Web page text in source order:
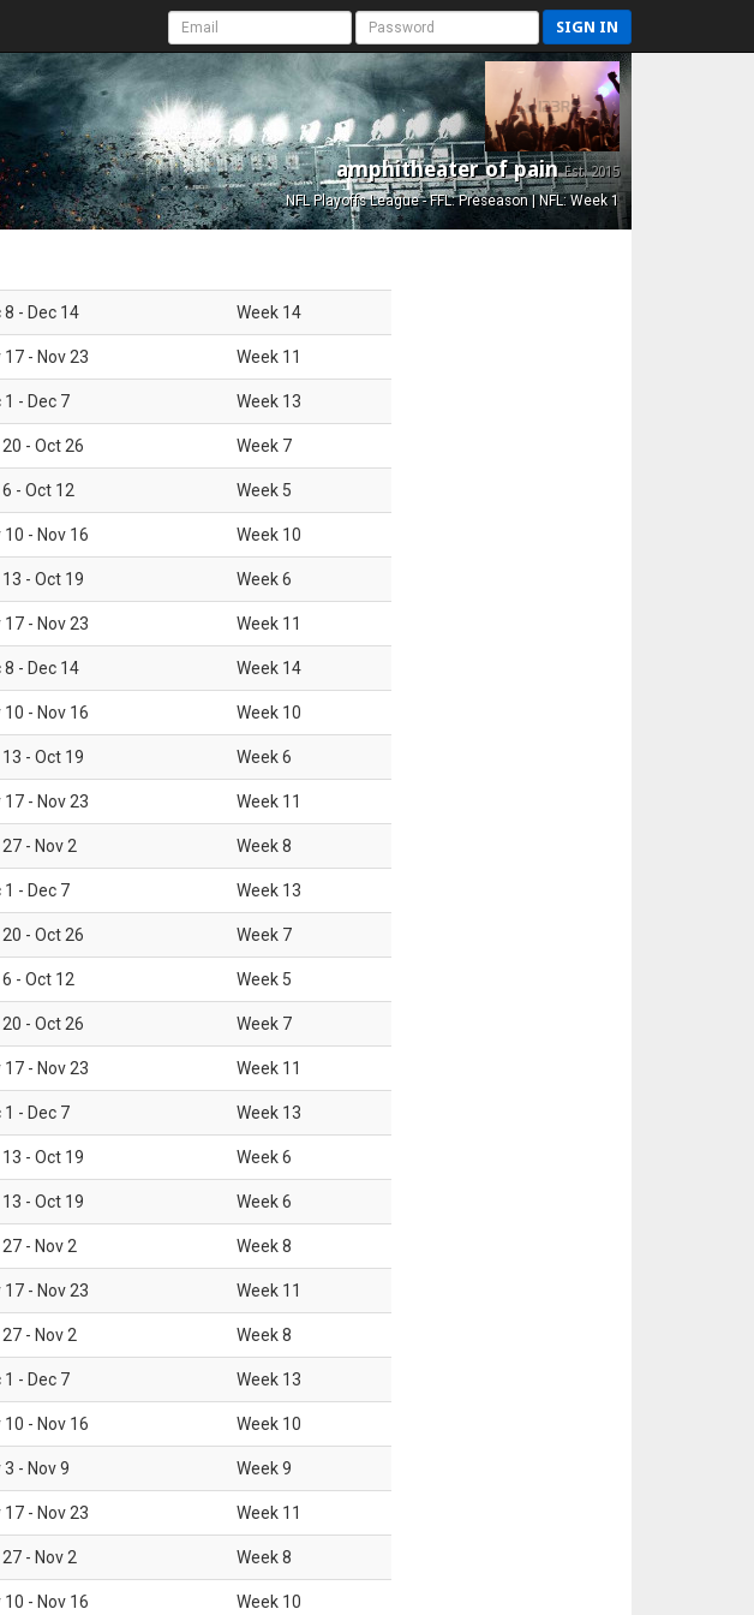
SIGN IN
amphitheater of painEst. 2015
NFL Playoffs League - FFL: Preseason | NFL: Week 1
8 - Dec 14 Week 14
17 - Nov 23 Week 11
1 - Dec 7 Week 13
- Oct 26 Week 7
- Oct 12 Week 5
10 - Nov 16 Week 10
- Oct 19 Week6
17 - Nov 23 Week 11
8 - Dec 14 Week 14
10 - Nov 16 Week 10
- Oct 19 Week6
17 - Nov 23 Week 11
- Nov 2 Week8
1 - Dec 7 Week 13
- Oct 26 Week 7
- Oct 12 Week 5
- Oct 26 Week 7
17 - Nov 23 Week 11
1 - Dec 7 Week 13
- Oct 19 Week6
- Oct 19 Week6
- Nov 2 Week8
17 - Nov 23 Week 11
- Nov 2 Week8
1 - Dec 7 Week 13
10 - Nov 16 Week 10
3 - Nov 9 Week9
17 - Nov 23 Week 11
- Nov 2 Week8
10 - Nov 16 Week 10